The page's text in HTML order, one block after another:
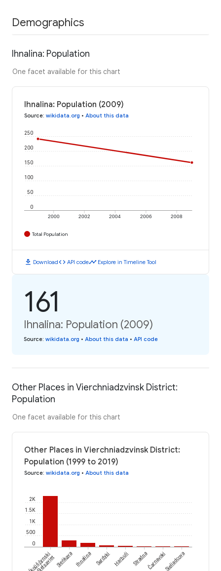
Demographics
Ihnalina: Population
One facet available for this chart
Ihnalina: Population (2009)
Source: wikidata.org • About this data
2000 2002 2004 2006 2008
0
50
100
150
200
250
Total Population
download Downloadcode API codetimeline Explore in Timeline Tool
161
Ihnalina: Population (2009)
Source: wikidata.org • About this data • API code
Other Places in Vierchniadzvinsk District:
Population
One facet available for this chart
Other Places in Vierchniadzvinsk District:
Population (1999 to 2019)
Source: wikidata.org • About this data
0
500
1K
1.5K
2K
Biaĺkoŭščynski
SieĺsavietSieńkava Ihnalina Sardyki Harbuli StradnaČarnavokiSieliadcova